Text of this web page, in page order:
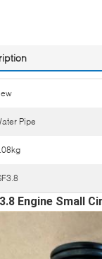
Pipe
Engine Small